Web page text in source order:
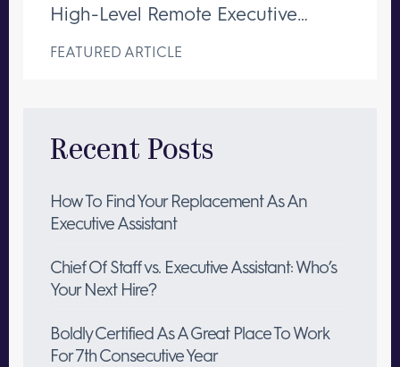
High-Level Remote Executive
FEATURED ARTICLE
Recent Posts
How To Find Your Replacement As An
Executive Assistant
Chief Of Staff vs. Executive Assistant: Who’s
Your Next Hire?
Boldly Certified As A Great Place To Work
For 7th Consecutive Year